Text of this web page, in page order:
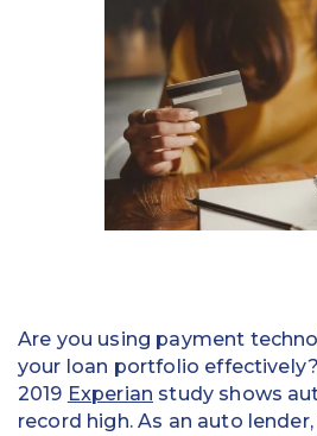
Education
Field Services
Financial Institutions
Government/
Healthcare
Hospitality
Media & Political Ad
Are you using payment
your loan portfolio
2019 Experian study shows
record high. As an auto